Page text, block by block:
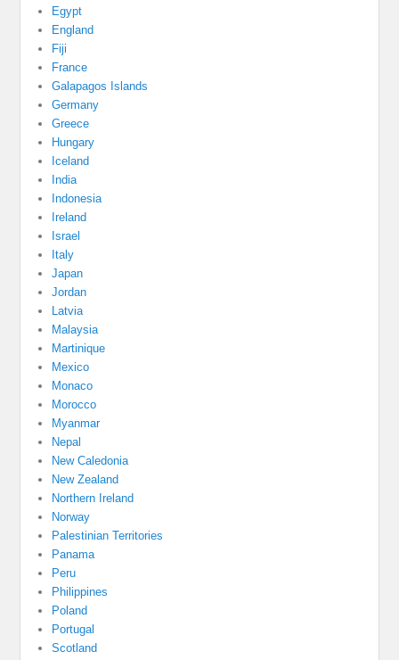
Egypt
England
Fiji
France
Galapagos Islands
Germany
Greece
Hungary
Iceland
India
Indonesia
Ireland
Israel
Italy
Japan
Jordan
Latvia
Malaysia
Martinique
Mexico
Monaco
Morocco
Myanmar
Nepal
New Caledonia
New Zealand
Northern Ireland
Norway
Palestinian Territories
Panama
Peru
Philippines
Poland
Portugal
Scotland